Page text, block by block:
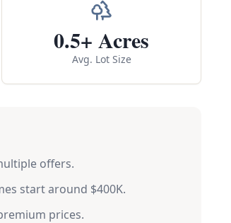
0.5+ Acres
Avg. Lot Size
offers.
start around $400K.
prices.